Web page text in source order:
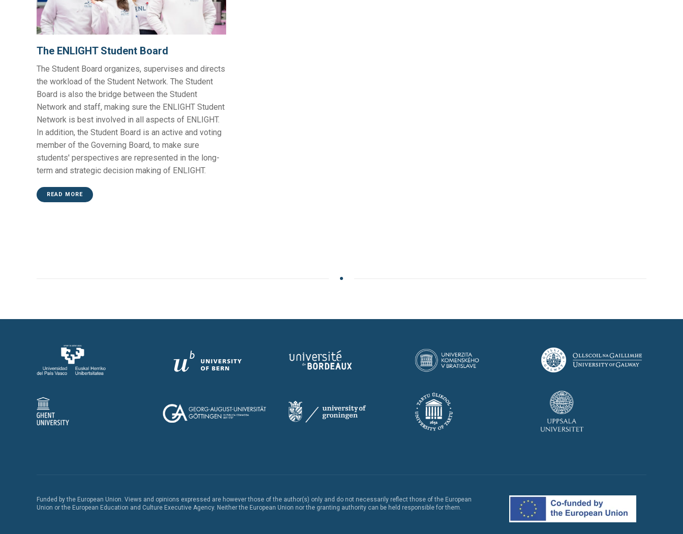
The ENLIGHT Student Board
The Student Board organizes, supervises and directs
the workload of the Student Network. The Student
Board is also the bridge between the Student
Network and staff, making sure the ENLIGHT Student
Network is best involved in all aspects of ENLIGHT.
In addition, the Student Board is an active and voting
member of the Governing Board, to make sure
students' perspectives are represented in the long-
term and strategic decision making of ENLIGHT.
READ MORE
Funded by the European Union. Views and opinions expressed are however those of the author(s) only and do not necessarily reflect those of the European
Union or the European Education and Culture Executive Agency. Neither the European Union nor the granting authority can be held responsible for them.